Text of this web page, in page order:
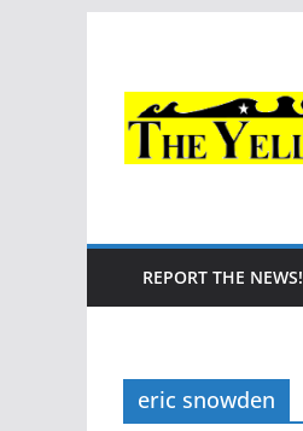
content
REPORT THE NEWS!
eric snowden